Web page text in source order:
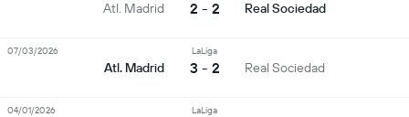
Atl. Madrid 2 - 2 Real Sociedad
Atl. Madrid
LaLiga
3 - 2 Real Sociedad
07/03/2026
LaLiga
04/01/2026